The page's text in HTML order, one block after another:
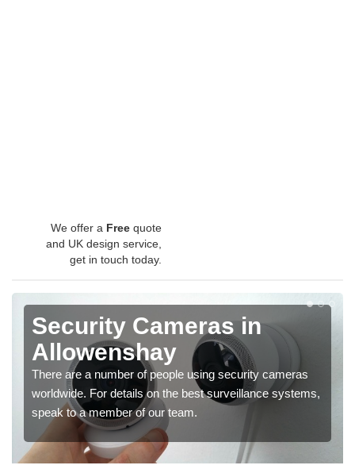
We offer a Free quote
and UK design service,
get in touch today.
Security Cameras in
Allowenshay
There are a number of people using security cameras
worldwide. For details on the best surveillance systems,
speak to a member of our team.